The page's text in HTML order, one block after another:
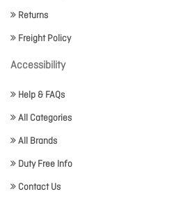
Returns
Freight Policy
Accessibility
Help & FAQs
All Categories
All Brands
Duty Free Info
Contact Us